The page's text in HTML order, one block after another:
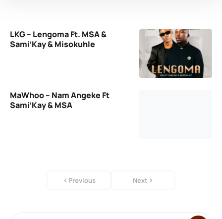
LKG – Lengoma Ft. MSA &
Sami’Kay & Misokuhle
MaWhoo – Nam Angeke Ft
Sami’Kay & MSA
Previous Next